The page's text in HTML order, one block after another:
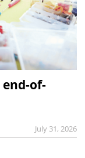
of-
July 31, 2026